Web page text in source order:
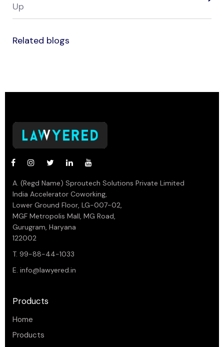
Up
Related blogs
A. (Regd Name) Sproutech Solutions Private Limited
India Accelerator Coworking,
Lower Ground Floor, LG-007-02,
MGF Metropolis Mall, MG Road,
Gurugram, Haryana
122002
T. 99-88-44-1033
E. info@lawyered.in
Products
Home
Products